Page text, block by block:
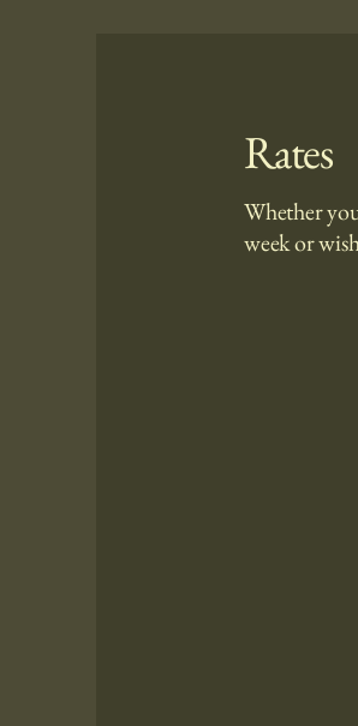
Rates
Whether
week or